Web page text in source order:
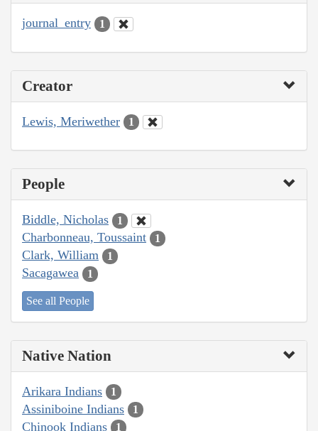
journal_entry 1
Creator
Lewis, Meriwether 1
People
Biddle, Nicholas 1
Charbonneau, Toussaint 1
Clark, William 1
Sacagawea 1
See all People
Native Nation
Arikara Indians 1
Assiniboine Indians 1
Chinook Indians 1